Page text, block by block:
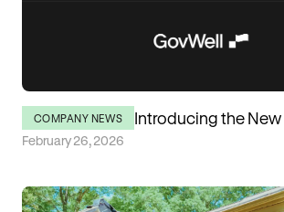
COMPANY NEWS Introducing the
February 26, 2026